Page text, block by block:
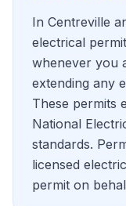
In Centreville
electrical
whenever you
extending any
These permits
National
standards.
licensed
permit on